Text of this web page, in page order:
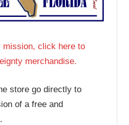
mission, click here to
merchandise.
store go directly to
of a free and